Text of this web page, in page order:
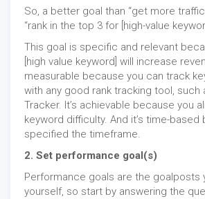
So, a better goal than “get more
“rank in the top 3 for [high-value
This goal is specific and relevant
[high value keyword] will increase
measurable because you can track
with any good rank tracking tool, such
Tracker. It’s achievable because you
keyword difficulty. And it’s time-based
specified the timeframe.
2. Set performance goal(s)
Performance goals are the goalposts
yourself, so start by answering the